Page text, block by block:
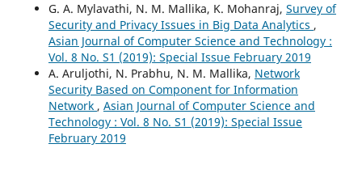
G. A. Mylavathi, N. M. Mallika, K. Mohanraj, Survey of
Security and Privacy Issues in Big Data Analytics ,
Asian Journal of Computer Science and Technology :
Vol. 8 No. S1 (2019): Special Issue February 2019
A. Aruljothi, N. Prabhu, N. M. Mallika, Network
Security Based on Component for Information
Network , Asian Journal of Computer Science and
Technology : Vol. 8 No. S1 (2019): Special Issue
February 2019